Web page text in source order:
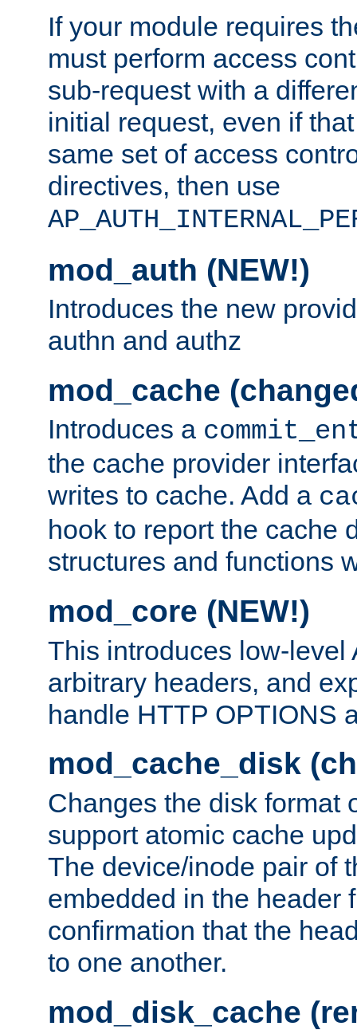
If your module requires
must perform access
sub-request with a
initial request, even if
same set of access
directives, then use
mod_auth (NEW!)
Introduces the new
authn and authz
mod_cache
Introduces a
the cache provider
writes to cache. Add a
hook to report the cache
structures and functions
mod_core (NEW!)
This introduces low-level
arbitrary headers, and
handle HTTP OPTIONS
mod_cache_disk
Changes the disk format
support atomic cache
The device/inode pair of
embedded in the header
confirmation that the
to one another.
mod_disk_cache